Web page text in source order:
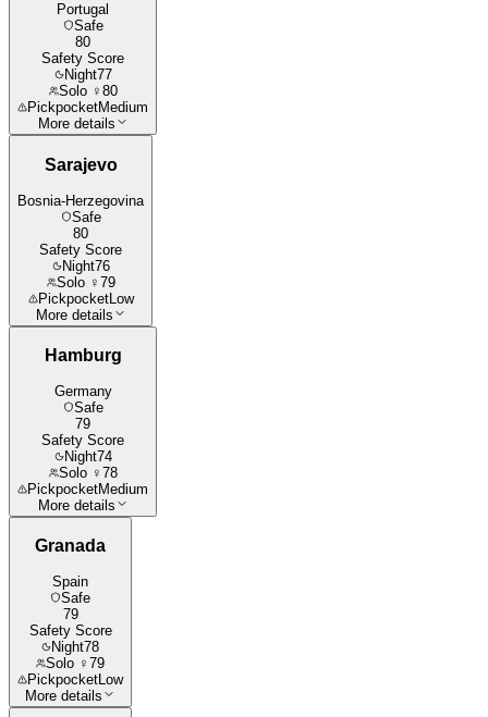
Portugal
Safe
80
Safety Score
Night77
Solo ♀ 80
PickpocketMedium
More details
Sarajevo
Bosnia-Herzegovina
Safe
80
Safety Score
Night76
Solo ♀ 79
PickpocketLow
More details
Hamburg
Germany
Safe
79
Safety Score
Night74
Solo ♀ 78
PickpocketMedium
More details
Granada
Spain
Safe
79
Safety Score
Night78
Solo ♀ 79
Pickpocket Low
More details